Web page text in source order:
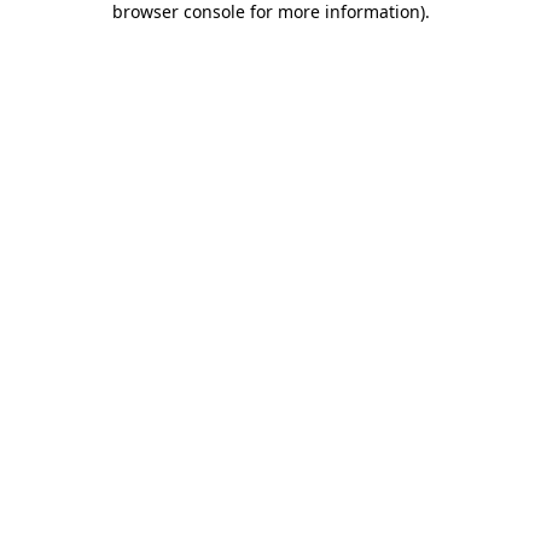
browser console for more information).